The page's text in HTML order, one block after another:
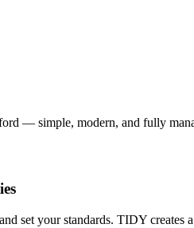
— simple, modern, and fully
set your standards. TIDY creates